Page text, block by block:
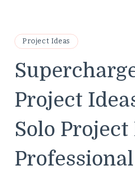
Project Ideas
Project
Solo
Professional